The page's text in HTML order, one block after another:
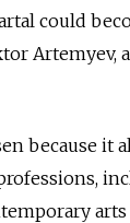
could
Artemyev,
because it